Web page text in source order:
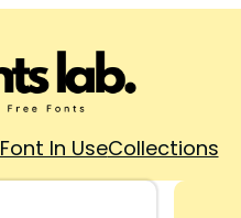
Font In UseCollections